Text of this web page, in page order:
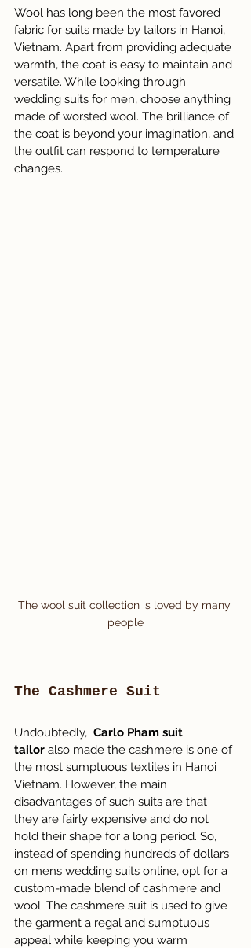
Wool has long been the most favored
fabric for suits made by tailors in Hanoi,
Vietnam. Apart from providing adequate
warmth, the coat is easy to maintain and
versatile. While looking through
wedding suits for men, choose anything
made of worsted wool. The brilliance of
the coat is beyond your imagination, and
the outfit can respond to temperature
changes.
The wool suit collection is loved by many
people
The Cashmere Suit
Undoubtedly, Carlo Pham suit
tailor also made the cashmere is one of
the most sumptuous textiles in Hanoi
Vietnam. However, the main
disadvantages of such suits are that
they are fairly expensive and do not
hold their shape for a long period. So,
instead of spending hundreds of dollars
on mens wedding suits online, opt for a
custom-made blend of cashmere and
wool. The cashmere suit is used to give
the garment a regal and sumptuous
appeal while keeping you warm